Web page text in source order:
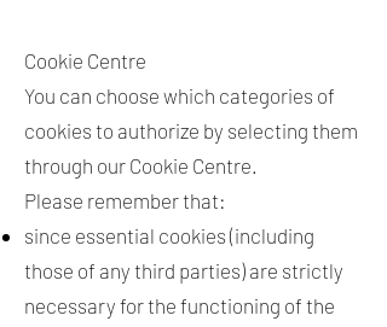
Cookie Centre
You can choose which categories of
cookies to authorize by selecting them
through our Cookie Centre.
Please remember that:
since essential cookies (including
those of any third parties) are strictly
necessary for the functioning of the